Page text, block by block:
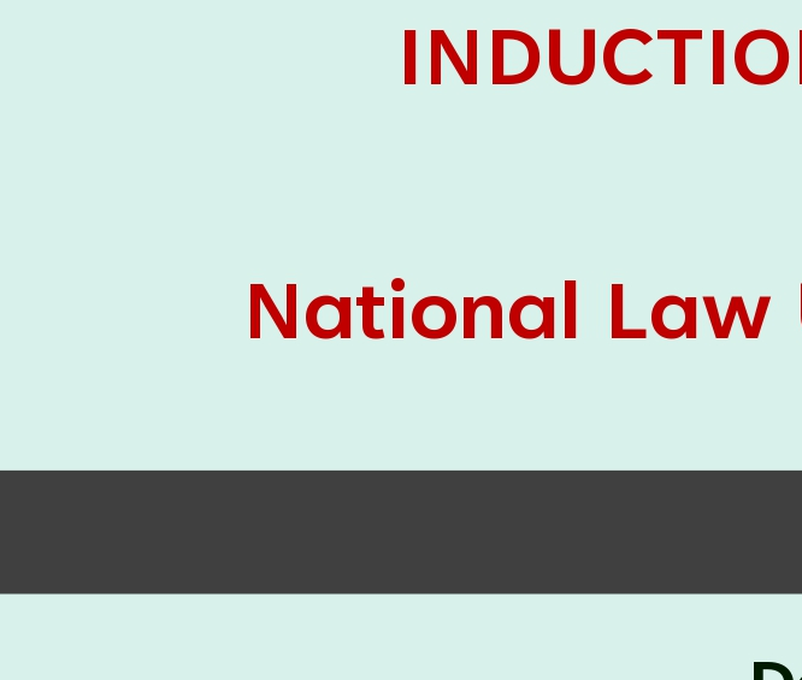
Intelligence (AI), Alternative Dispute Resolution
(ADR) mechanisms, and commercial litigation in
Clinical Legal Education and Legal Aid Cell
(CCLELAC)
organized anenvironmental and